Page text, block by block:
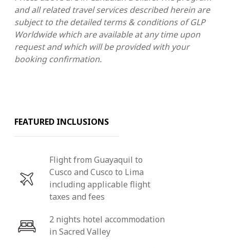
and all related travel services described herein are
subject to the detailed terms & conditionsof GLP
Worldwide which are available at any time upon
request and which will be provided with your
booking confirmation.
FEATURED INCLUSIONS
Flight from Guayaquil to
Cusco and Cusco to Lima
including applicable flight
taxes and fees
2 nights hotel accommodation
in Sacred Valley